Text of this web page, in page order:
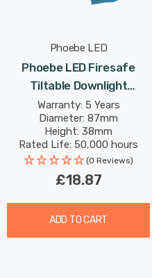
Phoebe LED
Phoebe LED Firesafe
Tiltable Downlight
4W/6W/8W Dimmable
CCT Multi-Wattage White
Warranty: 5 Years
Diameter: 87mm
Height: 38mm
Rated Life: 50,000 hours
(0 Reviews)
£18.87
ADD TO CART